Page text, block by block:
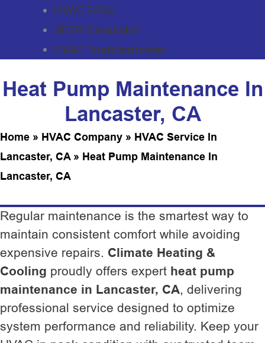
HVAC FAQs
SEER Calculator
HVAC Troubleshooter
Heat Pump Maintenance In
Lancaster, CA
Home » HVAC Company » HVAC Service In
Lancaster, CA» Heat Pump Maintenance In
Lancaster, CA
Regular maintenance is the smartest way to
maintain consistent comfort while avoiding
expensive repairs. Climate Heating &
Cooling proudly offers expert heat pump
maintenance in Lancaster, CA, delivering
professional service designed to optimize
system performance and reliability. Keep your